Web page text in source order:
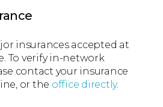
insurances accepted at
To verify in-network
contact your insurance
or the office directly.